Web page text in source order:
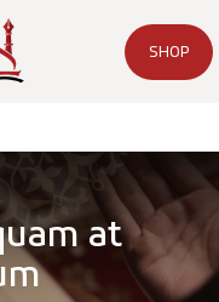
SHOP
at